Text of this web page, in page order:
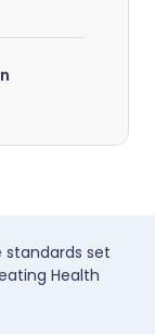
set
Health